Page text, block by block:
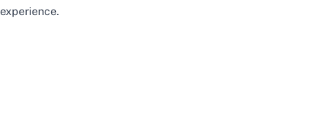
experience.